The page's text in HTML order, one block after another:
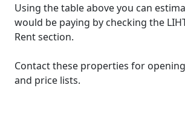
Using the table above you can
would be paying by checking the
Rent section.
Contact these properties for
and price lists.